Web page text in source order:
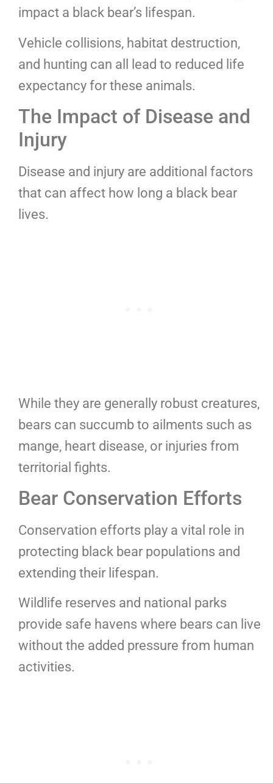
impact a black bear’s lifespan.
Vehicle collisions, habitat destruction,
and hunting can all lead to reduced life
expectancy for these animals.
The Impact of Disease and
Injury
Disease and injury are additional factors
that can affect how long a black bear
lives.
While they are generally robust creatures,
bears can succumb to ailments such as
mange, heart disease, or injuries from
territorial fights.
Bear Conservation Efforts
Conservation efforts play a vital role in
protecting black bear populations and
extending their lifespan.
Wildlife reserves and national parks
provide safe havens where bears can live
without the added pressure from human
activities.